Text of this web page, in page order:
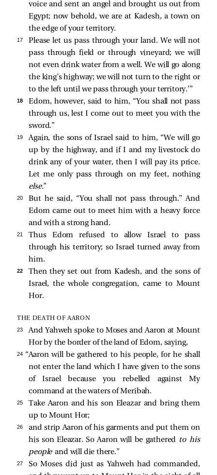
voice and sent an angel and brought us out from
Egypt; now behold, we are at Kadesh, a town on
the edge of your territory.
17
Please let us pass through your land. We will not
pass through field or through vineyard; we will
not even drink water from a well. We will go along
the king’s highway; we will not turn to the right or
to the left until we pass through your territory.’”
18
Edom, however, said to him, “You shall not pass
through us, lest I come out to meet you with the
sword.”
19
Again, the sons of Israel said to him, “We will go
up by the highway, and if I and my livestock do
drink any of your water, then I will pay its price.
Let me only pass through on my feet, nothing
else.”
20
But he said, “You shall not pass through.” And
Edom came out to meet him with a heavy force
and with a strong hand.
21
Thus Edom refused to allow Israel to pass
through his territory; so Israel turned away from
him.
22
Then they set out from Kadesh, and the sons of
Israel, the whole congregation, came to Mount
Hor.
THE DEATH OF AARON
23
And Yahweh spoke to Moses and Aaron at Mount
Hor by the border of the land of Edom, saying,
24 “Aaron will be gathered to his people, for he shall
not enter the land which I have given to the sons
of Israel because you rebelled against My
command at the waters of Meribah.
25
Take Aaron and his son Eleazar and bring them
up to Mount Hor;
26
and strip Aaron of his garments and put them on
his son Eleazar. So Aaron will be gathered to his
peopleand will die there.”
27
So Moses did just as Yahweh had commanded,